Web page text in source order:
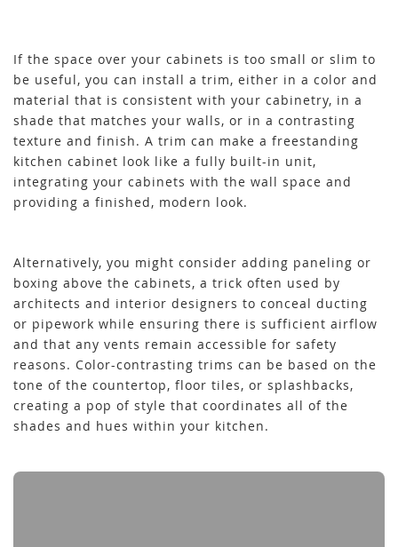
If the space over your cabinets is too small or slim to
be useful, you can install a trim, either in a color and
material that is consistent with your cabinetry, in a
shade that matches your walls, or in a contrasting
texture and finish. A trim can make a freestanding
kitchen cabinet look like a fully built-in unit,
integrating your cabinets with the wall space and
providing a finished, modern look.
Alternatively, you might consider adding paneling or
boxing above the cabinets, a trick often used by
architects and interior designers to conceal ducting
or pipework while ensuring there is sufficient airflow
and that any vents remain accessible for safety
reasons. Color-contrasting trims can be based on the
tone of the countertop, floor tiles, or splashbacks,
creating a pop of style that coordinates all of the
shades and hues within your kitchen.